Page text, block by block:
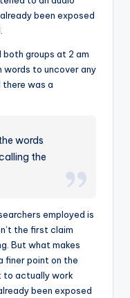
been exposed
groups at 2 am
to uncover any
there was a
words
the
employed is
the first claim
But what makes
finer point on the
to actually work
been exposed